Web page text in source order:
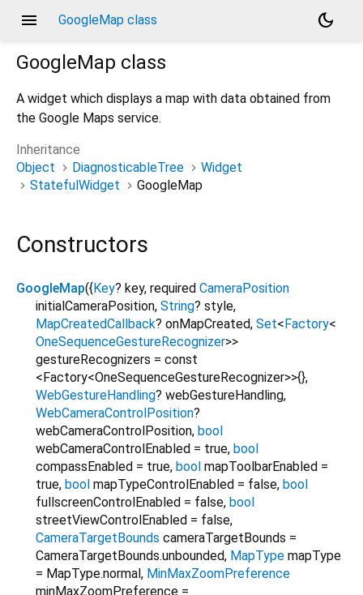
menu GoogleMap class
dark_mode
GoogleMap class
A widget which displays a map with data obtained from
the Google Maps service.
Inheritance
Object
DiagnosticableTree
Widget
StatefulWidget
GoogleMap
Constructors
GoogleMap({ Key? key, required CameraPosition
initialCameraPosition, String? style,
MapCreatedCallback? onMapCreated, Set< Factory<
OneSequenceGestureRecognizer>>
gestureRecognizers = const
<Factory<OneSequenceGestureRecognizer>>{},
WebGestureHandling? webGestureHandling,
WebCameraControlPosition?
webCameraControlPosition, bool
webCameraControlEnabled = true, bool
compassEnabled = true, bool mapToolbarEnabled =
true, bool mapTypeControlEnabled = false, bool
fullscreenControlEnabled = false, bool
streetViewControlEnabled = false,
CameraTargetBounds cameraTargetBounds =
CameraTargetBounds.unbounded, MapType mapType
= MapType.normal , MinMaxZoomPreference
minMaxZoomPreference =